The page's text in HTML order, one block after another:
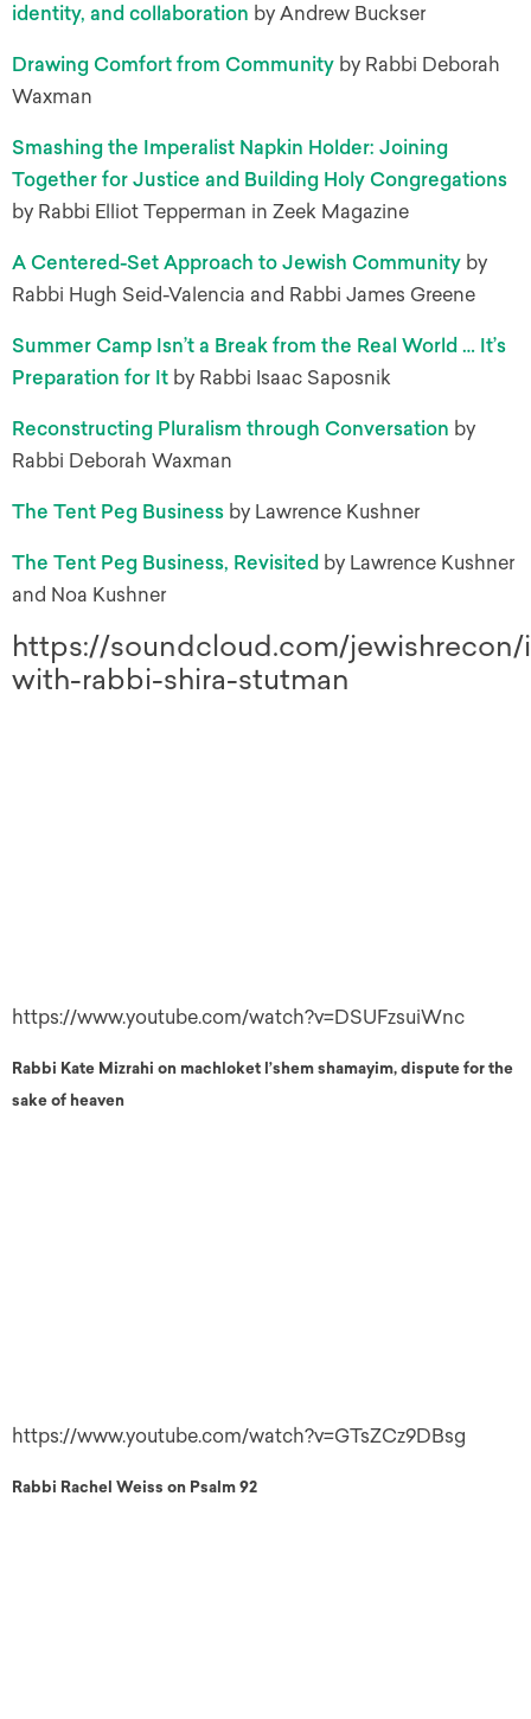
identity, and collaboration by Andrew Buckser
Drawing Comfort from Community by Rabbi Deborah
Waxman
Smashing the Imperalist Napkin Holder: Joining
Together for Justice and Building Holy Congregations
by Rabbi Elliot Tepperman in Zeek Magazine
A Centered-Set Approach to Jewish Community by
Rabbi Hugh Seid-Valencia and Rabbi James Greene
Summer Camp Isn’t a Break from the Real World … It’s
Preparation for It by Rabbi Isaac Saposnik
Reconstructing Pluralism through Conversation by
Rabbi Deborah Waxman
The Tent Peg Business by Lawrence Kushner
The Tent Peg Business, Revisited by Lawrence Kushner
and Noa Kushner
https://soundcloud.com/
with-rabbi-shira-stutman
https://www.youtube.com/watch?v=DSUFzsuiWnc
Rabbi Kate Mizrahi on machloket l’shem shamayim, dispute for the
sake of heaven
https://www.youtube.com/watch?v=GTsZCz9DBsg
Rabbi Rachel Weiss on Psalm 92